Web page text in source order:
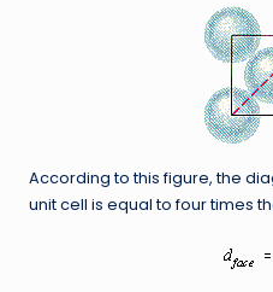
According to this figure, the
unit cell is equal to four times